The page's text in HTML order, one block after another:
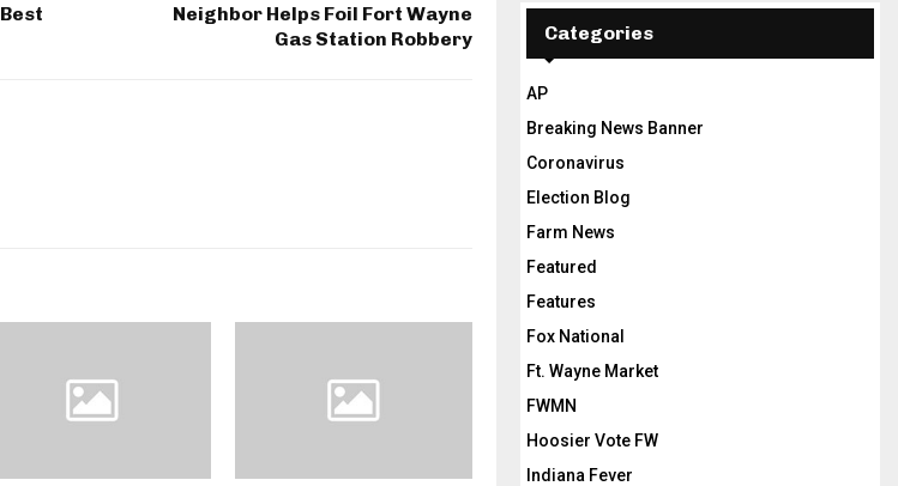
Neighbor Helps Foil Fort Wayne
Gas Station Robbery
Categories
AP
Breaking News Banner
Coronavirus
Election Blog
Farm News
Featured
Features
Fox National
Ft. Wayne Market
FWMN
Hoosier Vote FW
Indiana Fever